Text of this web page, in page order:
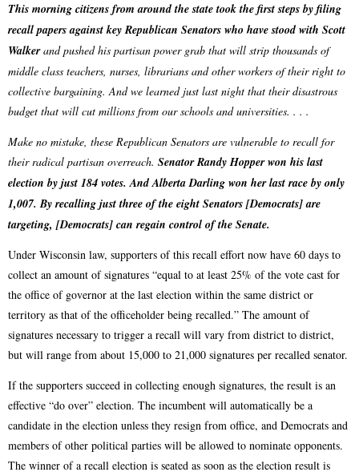
This morning citizens from around the state took the first steps by filing
recall papers against key Republican Senators who have stood with Scott
Walkerand pushed his partisan power grab that will strip thousands of
middle class teachers, nurses, librarians and other workers of their right to
collective bargaining. And we learned just last night that their disastrous
budget that will cut millions from our schools and universities. . . .
Make no mistake, these Republican Senators are vulnerable to recall for
their radical partisan overreach. Senator Randy Hopper won his last
election by just 184 votes. And Alberta Darling won her last race by only
1,007. By recalling just three of the eight Senators [Democrats] are
targeting, [Democrats] can regain control of the Senate.
Under Wisconsin law, supporters of this recall effort now have 60 days to
collect an amount of signatures “equal to at least 25% of the vote cast for
the office of governor at the last election within the same district or
territory as that of the officeholder being recalled.” The amount of
signatures necessary to trigger a recall will vary from district to district,
but will range from about 15,000 to 21,000 signatures per recalled senator.
If the supporters succeed in collecting enough signatures, the result is an
effective “do over” election. The incumbent will automatically be a
candidate in the election unless they resign from office, and Democrats and
members of other political parties will be allowed to nominate opponents.
The winner of a recall election is seated as soon as the election result is